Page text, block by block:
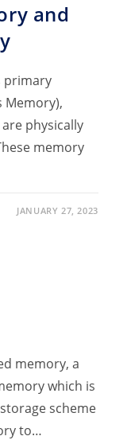
and
primary
Memory),
physically
memory
JANUARY 27, 2023
memory, a
which is
scheme
to…